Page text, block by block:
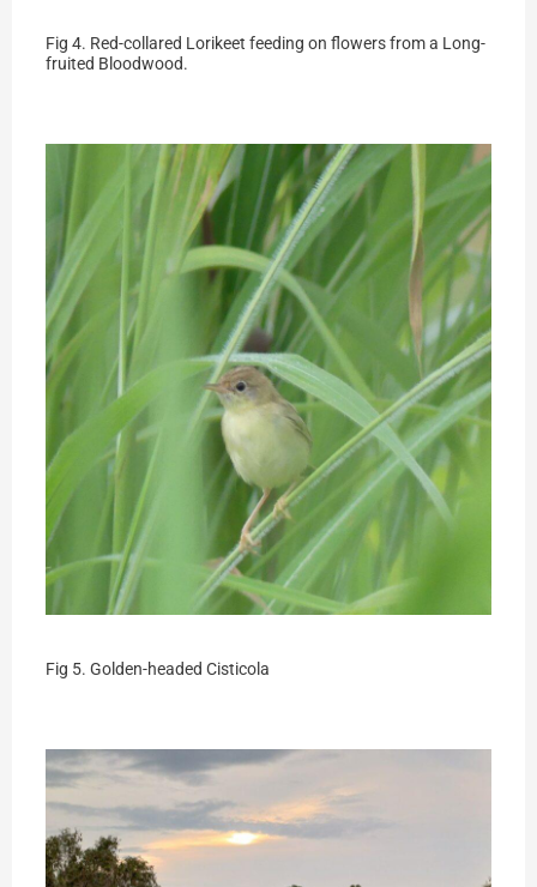
Fig 4. Red-collared Lorikeet feeding on flowers from a Long-
fruited Bloodwood.
Fig 5. Golden-headed Cisticola